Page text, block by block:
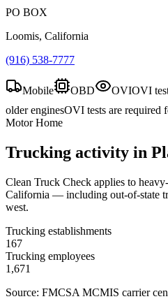
PO BOX
Loomis, California
(916) 538-7777
Mobile OBD OVIOVI
older enginesOVI tests are required
Motor Home
Trucking activity in
Clean Truck Check applies to
California — including out-of-state
west.
Trucking establishments
167
Trucking employees
1,671
Source: FMCSA MCMIS carrier